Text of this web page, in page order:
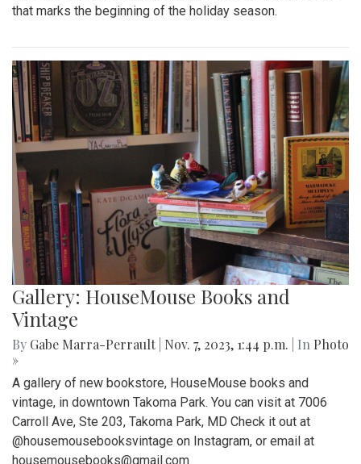
that marks the beginning of the holiday season.
Gallery: HouseMouse Books and
Vintage
By Gabe Marra-Perrault Nov. 7, 2023, 1:44 p.m. | In Photo
»
A gallery of new bookstore, HouseMouse books and
vintage, in downtown Takoma Park. You can visit at 7006
Carroll Ave, Ste 203, Takoma Park, MD Check it out at
@housemousebooksvintage on Instagram, or email at
housemousebooks@gmail.com